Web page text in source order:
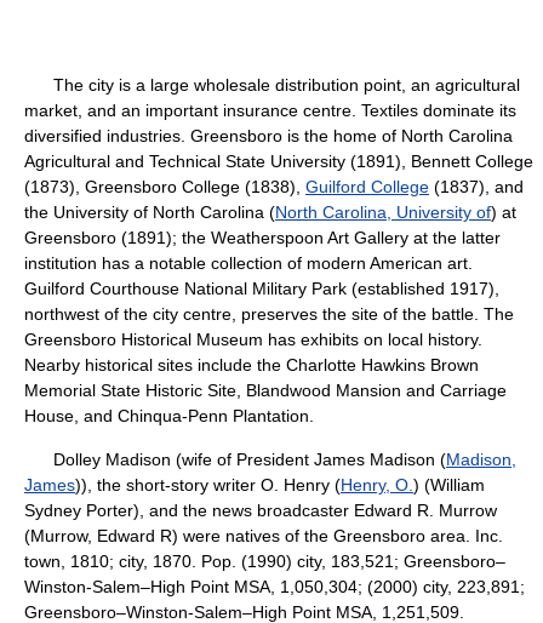
The city is a large wholesale distribution point, an agricultural
market, and an important insurance centre. Textiles dominate its
diversified industries. Greensboro is the home of North Carolina
Agricultural and Technical State University (1891), Bennett College
(1873), Greensboro College (1838), Guilford College (1837), and
the University of North Carolina (North Carolina, University of) at
Greensboro (1891); the Weatherspoon Art Gallery at the latter
institution has a notable collection of modern American art.
Guilford Courthouse National Military Park (established 1917),
northwest of the city centre, preserves the site of the battle. The
Greensboro Historical Museum has exhibits on local history.
Nearby historical sites include the Charlotte Hawkins Brown
Memorial State Historic Site, Blandwood Mansion and Carriage
House, and Chinqua-Penn Plantation.
Dolley Madison (wife of President James Madison (Madison,
James)), the short-story writer O. Henry (Henry, O. ) (William
Sydney Porter), and the news broadcaster Edward R. Murrow
(Murrow, Edward R) were natives of the Greensboro area. Inc.
town, 1810; city, 1870. Pop. (1990) city, 183,521; Greensboro–
Winston-Salem–High Point MSA, 1,050,304; (2000) city, 223,891;
Greensboro–Winston-Salem–High Point MSA, 1,251,509.